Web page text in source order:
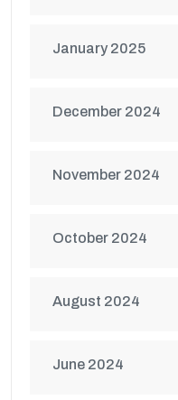
January 2025
December 2024
November 2024
October 2024
August 2024
June 2024